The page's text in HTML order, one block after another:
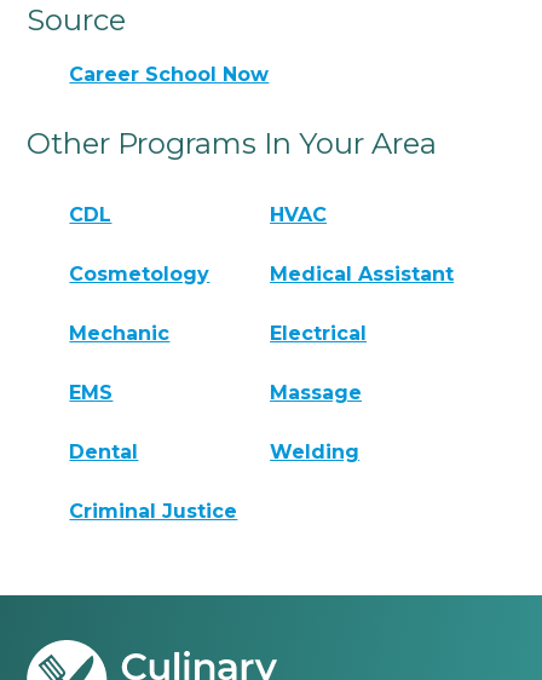
Source
Career School Now
Other Programs In Your Area
CDL HVAC
Cosmetology Medical Assistant
Mechanic Electrical
EMS Massage
Dental Welding
Criminal Justice